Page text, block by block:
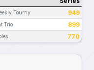
Tourny 949
Trio 899
770